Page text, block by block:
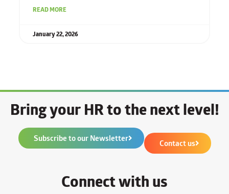
READ MORE
January 22, 2026
Bring your HR to the next level!
Subscribe to our Newsletter Contact us
Connect with us